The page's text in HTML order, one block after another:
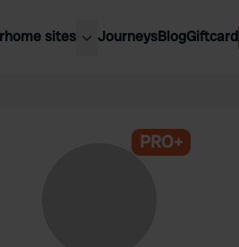
sites JourneysBlogGiftcard
PRO+